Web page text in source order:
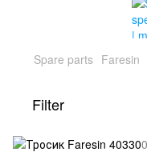
Spare parts Faresin
Filter